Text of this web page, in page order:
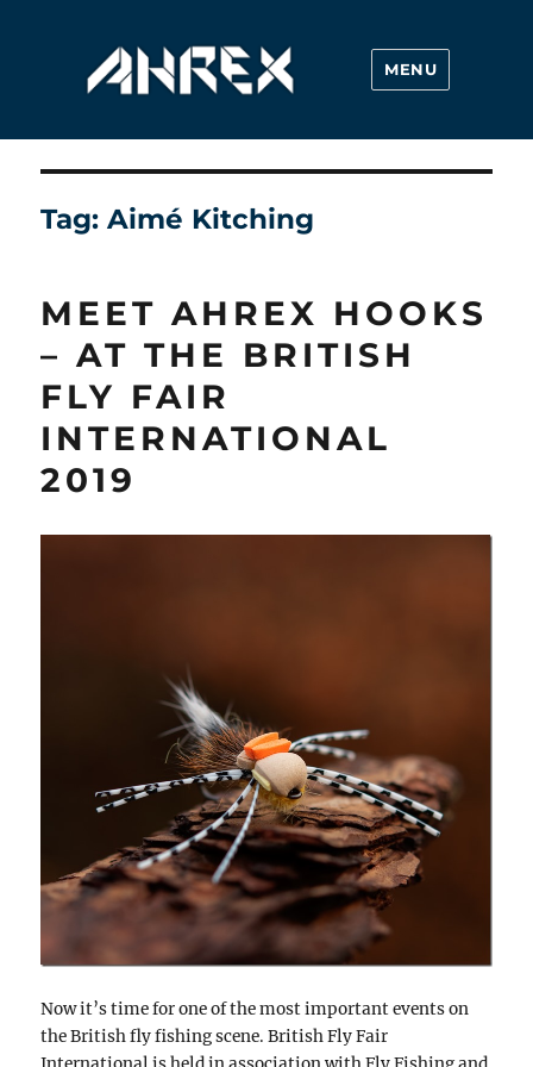
Ahrex Hooks
MENU
Tag:Aimé Kitching
MEET AHREX HOOKS
– AT THE BRITISH
FLY FAIR
INTERNATIONAL
2019
Now it’s time for one of the most important events on
the British fly fishing scene. British Fly Fair